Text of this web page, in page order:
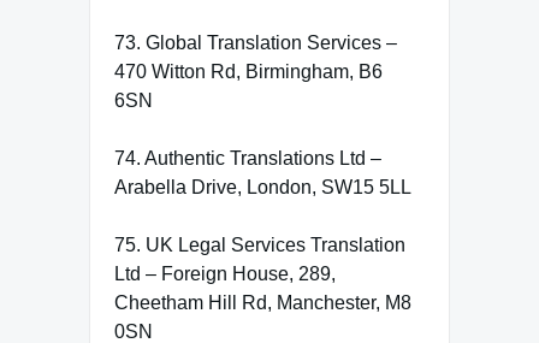
73. Global Translation Services –
470 Witton Rd, Birmingham, B6
6SN
74. Authentic Translations Ltd –
Arabella Drive, London, SW15 5LL
75. UK Legal Services Translation
Ltd – Foreign House, 289,
Cheetham Hill Rd, Manchester, M8
0SN